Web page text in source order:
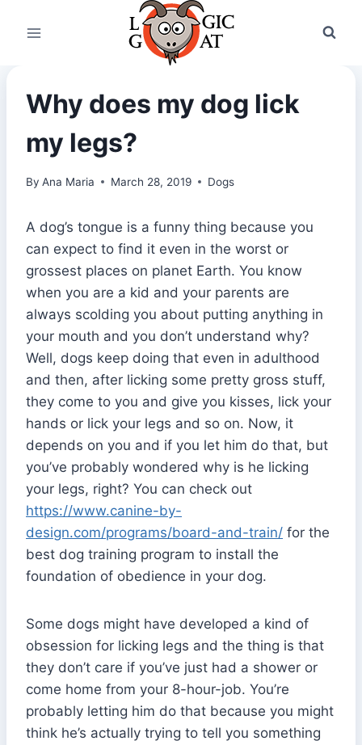
Why does my dog lick
my legs?
By Ana Maria March 28, 2019 Dogs
A dog’s tongue is a funny thing because you
can expect to find it even in the worst or
grossest places on planet Earth. You know
when you are a kid and your parents are
always scolding you about putting anything in
your mouth and you don’t understand why?
Well, dogs keep doing that even in adulthood
and then, after licking some pretty gross stuff,
they come to you and give you kisses, lick your
hands or lick your legs and so on. Now, it
depends on you and if you let him do that, but
you’ve probably wondered why is he licking
your legs, right? You can check out
https://www.canine-by-
design.com/programs/board-and-train/ for the
best dog training program to install the
foundation of obedience in your dog.
Some dogs might have developed a kind of
obsession for licking legs and the thing is that
they don’t care if you’ve just had a shower or
come home from your 8-hour-job. You’re
probably letting him do that because you might
think he’s actually trying to tell you something